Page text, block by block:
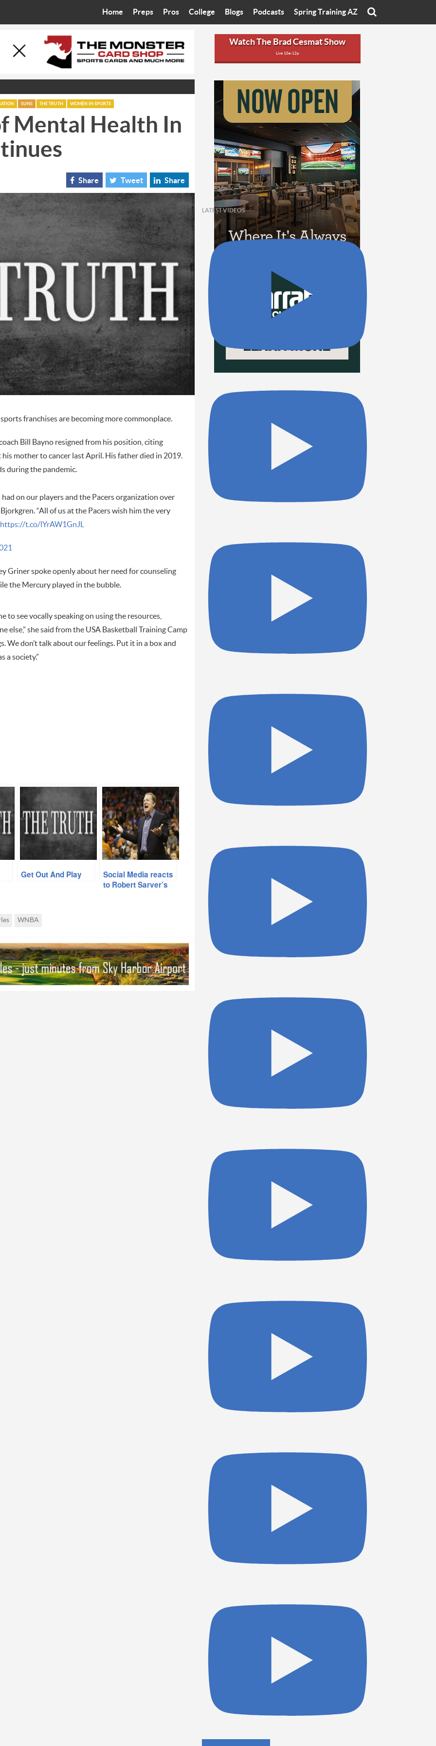
Home Preps
Bleacher Talk
Coop’s Chronicles
Zone Read
Pros
Diamondbacks
Suns
Motorsports
Phoenix Rising FC
College
Arizona State University
University of Arizona
Grand Canyon University
Northern Arizona University
Arizona Christian University
Ottawa University
Blogs
Starting The Conversation
Women In Sports
Sport of Speed
Sports Cards
Three Dot Thoughts
The Truth
Podcasts Spring Training AZ
Watch The Brad Cesmat Show
Live 10a-12p
SUNS THE TRUTH WOMEN IN SPORTS
Mental Health In
Share Tweet Share
franchises are becoming more commonplace.
Bill Bayno resigned from his position, citing
mother to cancer last April. His father died in 2019.
during the pandemic.
on our players and the Pacers organization over
“All of us at the Pacers wish him the very
https://t.co/lYrAW1GnJL
Griner spoke openly about her need for counseling
the Mercury played in the bubble.
to see vocally speaking on using the resources,
else,” she said from the USA Basketball Training Camp
We don’t talk about our feelings. Put it in a box and
a society.”
Get Out And Play
Social Media reacts
to Robert Sarver’s
WNBA
LATEST VIDEOS